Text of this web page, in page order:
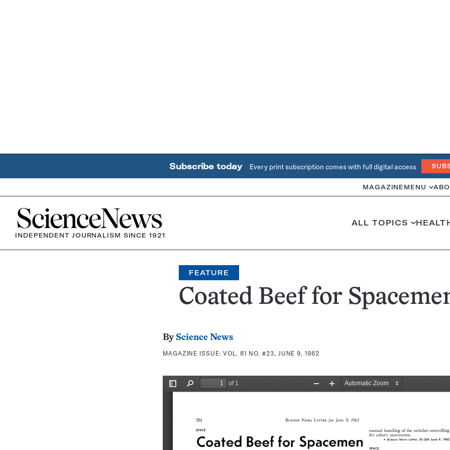
Subscribe today Every print subscription comes with full digital access
MAGAZINE MENU
Home
INDEPENDENT JOURNALISM SINCE 1921
ALL TOPICS
FEATURE
Coated Beef for
By Science News
MAGAZINE ISSUE:VOL. 81 NO. #23, JUNE 9, 1962